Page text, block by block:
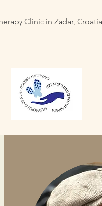
Clinic in Zadar, Croatia